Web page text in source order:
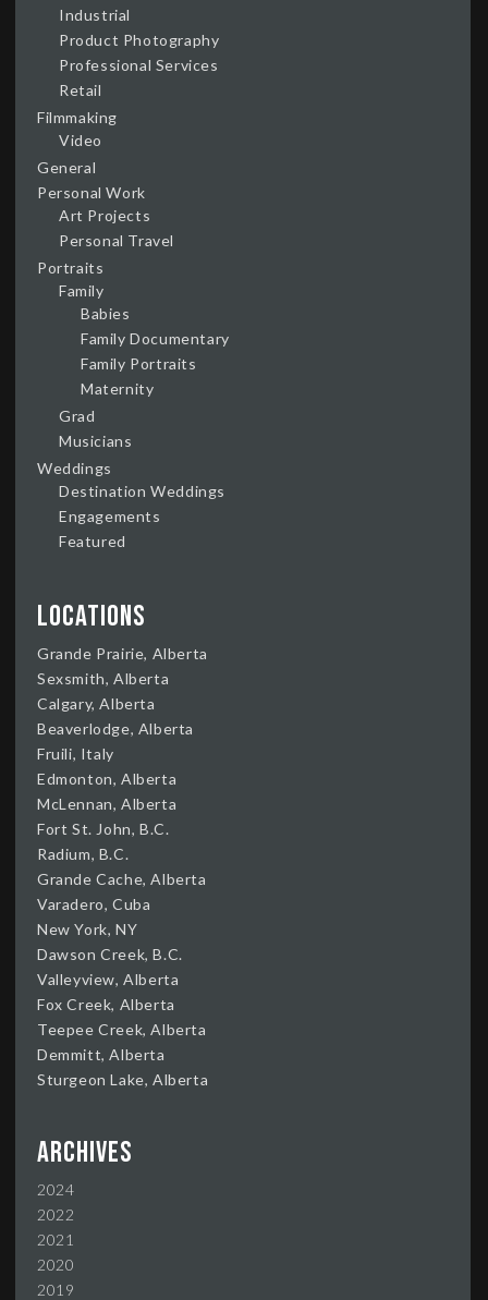
Industrial
Product Photography
Professional Services
Retail
Filmmaking
Video
General
Personal Work
Art Projects
Personal Travel
Portraits
Family
Babies
Family Documentary
Family Portraits
Maternity
Grad
Musicians
Weddings
Destination Weddings
Engagements
Featured
Locations
Grande Prairie, Alberta
Sexsmith, Alberta
Calgary, Alberta
Beaverlodge, Alberta
Fruili, Italy
Edmonton, Alberta
McLennan, Alberta
Fort St. John, B.C.
Radium, B.C.
Grande Cache, Alberta
Varadero, Cuba
New York, NY
Dawson Creek, B.C.
Valleyview, Alberta
Fox Creek, Alberta
Teepee Creek, Alberta
Demmitt, Alberta
Sturgeon Lake, Alberta
Archives
2024
2022
2021
2020
2019